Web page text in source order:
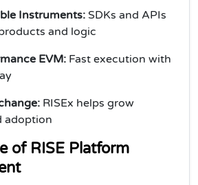
Instruments: SDKs and APIs
and logic
EVM: Fast execution with
RISEx helps grow
adoption
of RISE Platform